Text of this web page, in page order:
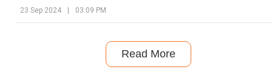
23 Sep 2024 03:09 PM
Read More